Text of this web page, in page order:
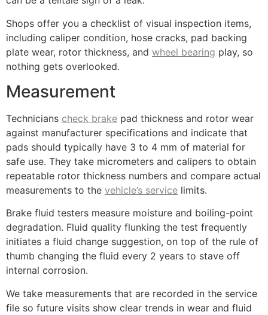
Shops offer you a checklist of visual inspection items,
including caliper condition, hose cracks, pad backing
plate wear, rotor thickness, and wheel bearing play, so
nothing gets overlooked.
Measurement
Technicians check brake pad thickness and rotor wear
against manufacturer specifications and indicate that
pads should typically have 3 to 4 mm of material for
safe use. They take micrometers and calipers to obtain
repeatable rotor thickness numbers and compare actual
measurements to the vehicle’s service limits.
Brake fluid testers measure moisture and boiling-point
degradation. Fluid quality flunking the test frequently
initiates a fluid change suggestion, on top of the rule of
thumb changing the fluid every 2 years to stave off
internal corrosion.
We take measurements that are recorded in the service
file so future visits show clear trends in wear and fluid